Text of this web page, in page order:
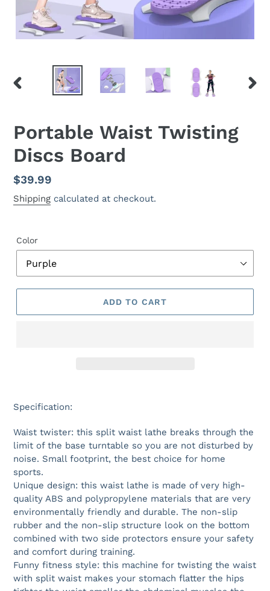
PREVIOUS
Portable Waist Twisting
Discs Board
Regular
price
$39.99
Shipping calculated at checkout.
Color
ADD TO CART
Specification:
Waist twister: this split waist lathe breaks through the
limit of the base turntable so you are not disturbed by
noise. Small footprint, the best choice for home
sports.
Unique design: this waist lathe is made of very high-
quality ABS and polypropylene materials that are very
environmentally friendly and durable. The non-slip
rubber and the non-slip structure look on the bottom
combined with two side protectors ensure your safety
and comfort during training.
Funny fitness style: this machine for twisting the waist
with split waist makes your stomach flatter the hips